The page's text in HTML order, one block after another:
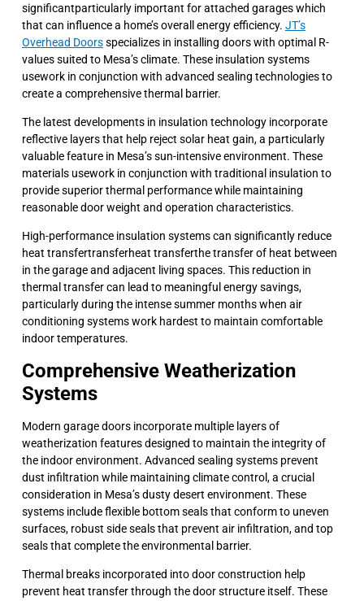
significantparticularly important for attached garages which
that can influence a home’s overall energy efficiency. JT’s
Overhead Doorsspecializes in installing doors with optimal R-
values suited to Mesa’s climate. These insulation systems
usework in conjunction with advanced sealing technologies to
create a comprehensive thermal barrier.
The latest developments in insulation technology incorporate
reflective layers that help reject solar heat gain, a particularly
valuable feature in Mesa’s sun-intensive environment. These
materials usework in conjunction with traditional insulation to
provide superior thermal performance while maintaining
reasonable door weight and operation characteristics.
High-performance insulation systems can significantly reduce
heat transfertransferheat transferthe transfer of heat between
in the garage and adjacent living spaces. This reduction in
thermal transfer can lead to meaningful energy savings,
particularly during the intense summer months when air
conditioning systems work hardest to maintain comfortable
indoor temperatures.
Comprehensive Weatherization
Systems
Modern garage doors incorporate multiple layers of
weatherization features designed to maintain the integrity of
the indoor environment. Advanced sealing systems prevent
dust infiltration while maintaining climate control, a crucial
consideration in Mesa’s dusty desert environment. These
systems include flexible bottom seals that conform to uneven
surfaces, robust side seals that prevent air infiltration, and top
seals that complete the environmental barrier.
Thermal breaks incorporated into door construction help
prevent heat transfer through the door structure itself. These